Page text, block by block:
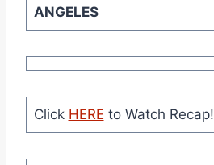
ANGELES
Click HERE to Watch Recap!